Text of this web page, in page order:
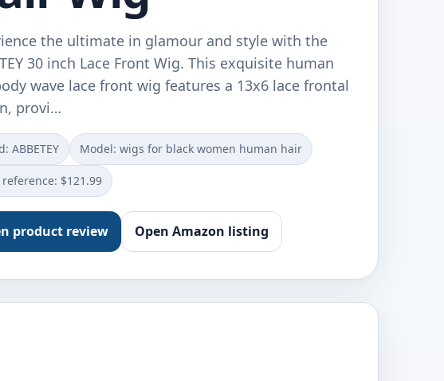
the ultimate in glamour and style with the
30 inch Lace Front Wig. This exquisite human
wave lace front wig features a 13x6 lace frontal
provi…
ABBETEY Model: wigs for black women human hair
reference: $121.99
product review Open Amazon listing